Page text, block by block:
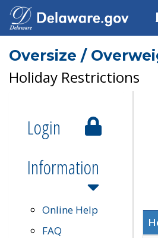
Oversize /
Holiday Restrictions
Login
Information
Online Help
FAQ